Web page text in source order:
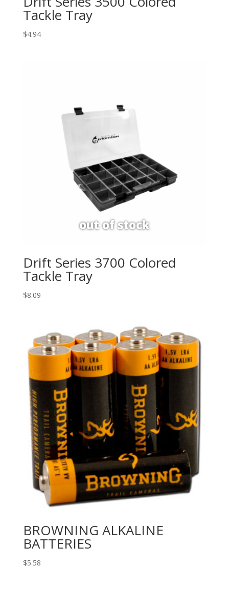
Tackle Tray
$4.94
Drift Series 3700 Colored
Tackle Tray
$8.09
BROWNING ALKALINE
BATTERIES
$5.58